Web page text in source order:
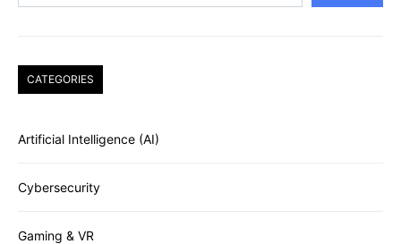
CATEGORIES
Artificial Intelligence (AI)
Cybersecurity
Gaming & VR